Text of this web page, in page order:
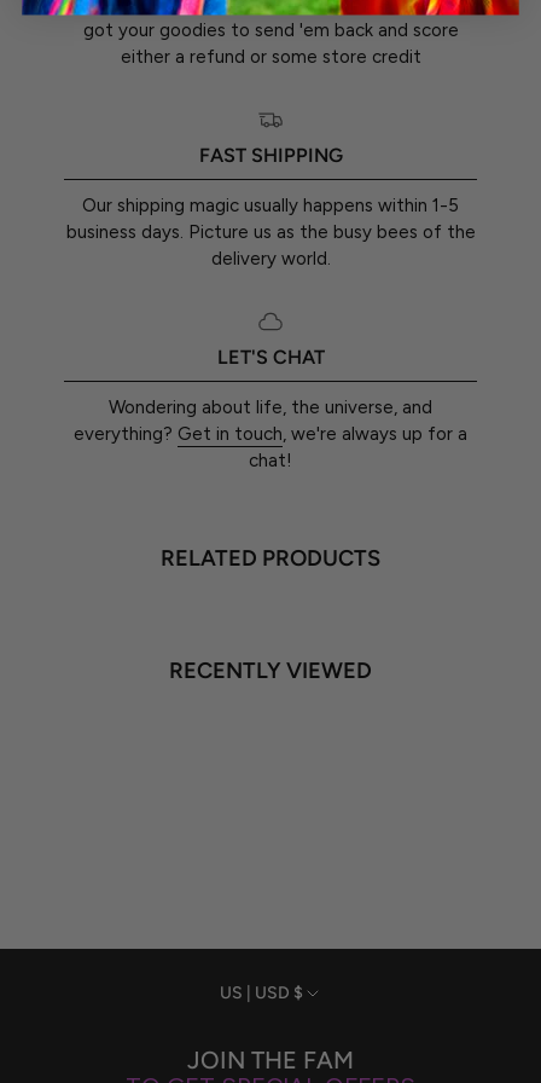
got your goodies to send 'em back and score
either a refund or some store credit
FAST SHIPPING
Our shipping magic usually happens within 1-5
business days. Picture us as the busy bees of the
delivery world.
LET'S CHAT
Wondering about life, the universe, and
everything? Get in touch, we're always up for a
chat!
RELATED PRODUCTS
RECENTLY VIEWED
Currency
US | USD $
JOIN THE FAM